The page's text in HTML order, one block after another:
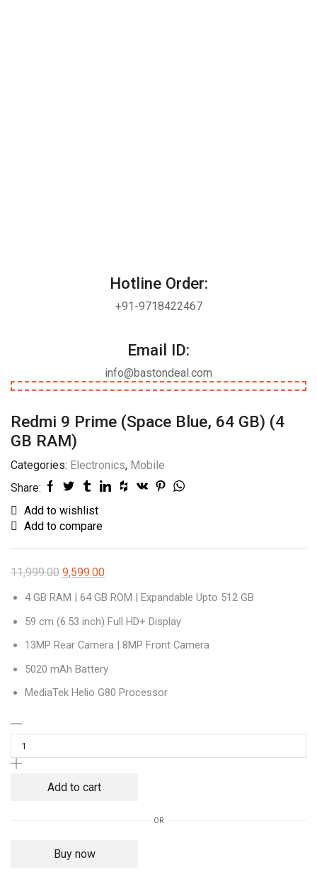
Hotline Order:
+91-9718422467
Email ID:
info@bastondeal.com
Redmi 9 Prime (Space Blue, 64 GB) (4
GB RAM)
Categories: Electronics, Mobile
Share:
Add to wishlist
Add to compare
11,999.00 9,599.00
4 GB RAM | 64 GB ROM | Expandable Upto 512 GB
59 cm (6.53 inch) Full HD+ Display
13MP Rear Camera | 8MP Front Camera
5020 mAh Battery
MediaTek Helio G80 Processor
9
Prime
Add to cart
OR
Buy now